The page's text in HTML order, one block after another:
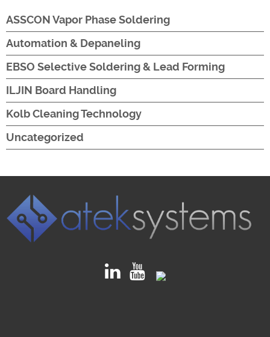
ASSCON Vapor Phase Soldering
Automation & Depaneling
EBSO Selective Soldering & Lead Forming
ILJIN Board Handling
Kolb Cleaning Technology
Uncategorized